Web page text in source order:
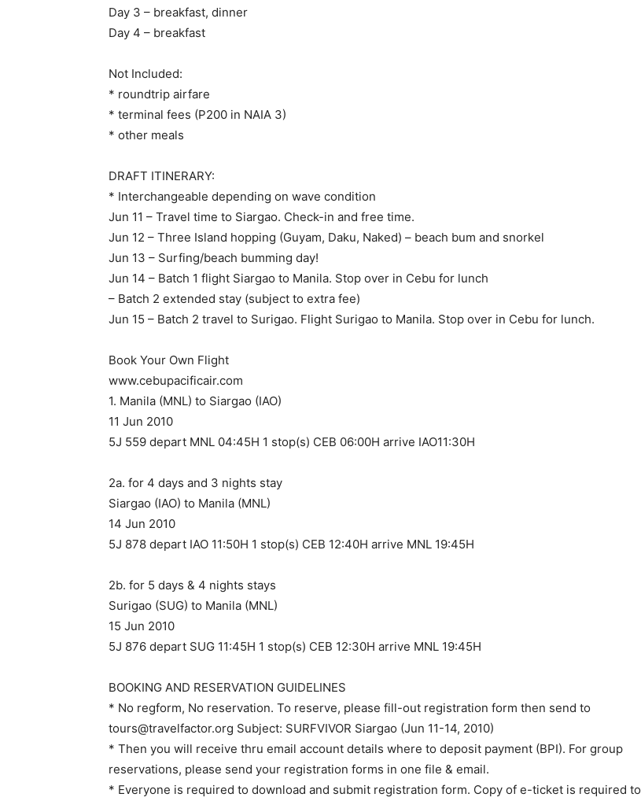
Day 3 – breakfast, dinner
Day 4 – breakfast
Not Included:
* roundtrip airfare
* terminal fees (P200 in NAIA 3)
* other meals
DRAFT ITINERARY:
* Interchangeable depending on wave condition
Jun 11 – Travel time to Siargao. Check-in and free time.
Jun 12 – Three Island hopping (Guyam, Daku, Naked) – beach bum and snorkel
Jun 13 – Surfing/beach bumming day!
Jun 14 – Batch 1 flight Siargao to Manila. Stop over in Cebu for lunch
– Batch 2 extended stay (subject to extra fee)
Jun 15 – Batch 2 travel to Surigao. Flight Surigao to Manila. Stop over in Cebu for lunch.
Book Your Own Flight
www.cebupacificair.com
1. Manila (MNL) to Siargao (IAO)
11 Jun 2010
5J 559 depart MNL 04:45H 1 stop(s) CEB 06:00H arrive IAO11:30H
2a. for 4 days and 3 nights stay
Siargao (IAO) to Manila (MNL)
14 Jun 2010
5J 878 depart IAO 11:50H 1 stop(s) CEB 12:40H arrive MNL 19:45H
2b. for 5 days & 4 nights stays
Surigao (SUG) to Manila (MNL)
15 Jun 2010
5J 876 depart SUG 11:45H 1 stop(s) CEB 12:30H arrive MNL 19:45H
BOOKING AND RESERVATION GUIDELINES
* No regform, No reservation. To reserve, please fill-out registration form then send to
tours@travelfactor.org Subject: SURFVIVOR Siargao (Jun 11-14, 2010)
* Then you will receive thru email account details where to deposit payment (BPI). For group
reservations, please send your registration forms in one file & email.
* Everyone is required to download and submit registration form. Copy of e-ticket is required to